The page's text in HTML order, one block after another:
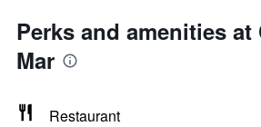
Perks and amenities at
Mar
Restaurant